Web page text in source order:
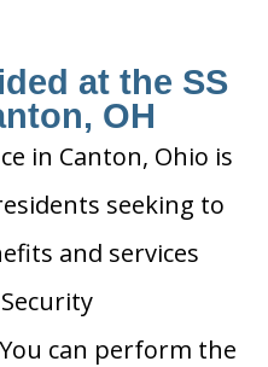
at the SS
OH
in Canton, Ohio is
seeking to
and services
can perform the